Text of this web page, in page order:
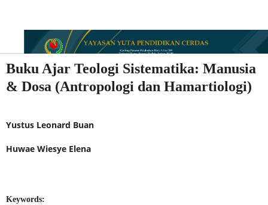
Buku Ajar Teologi Sistematika: Manusia
& Dosa (Antropologi dan Hamartiologi)
Yustus Leonard Buan
Huwae Wiesye Elena
Keywords: